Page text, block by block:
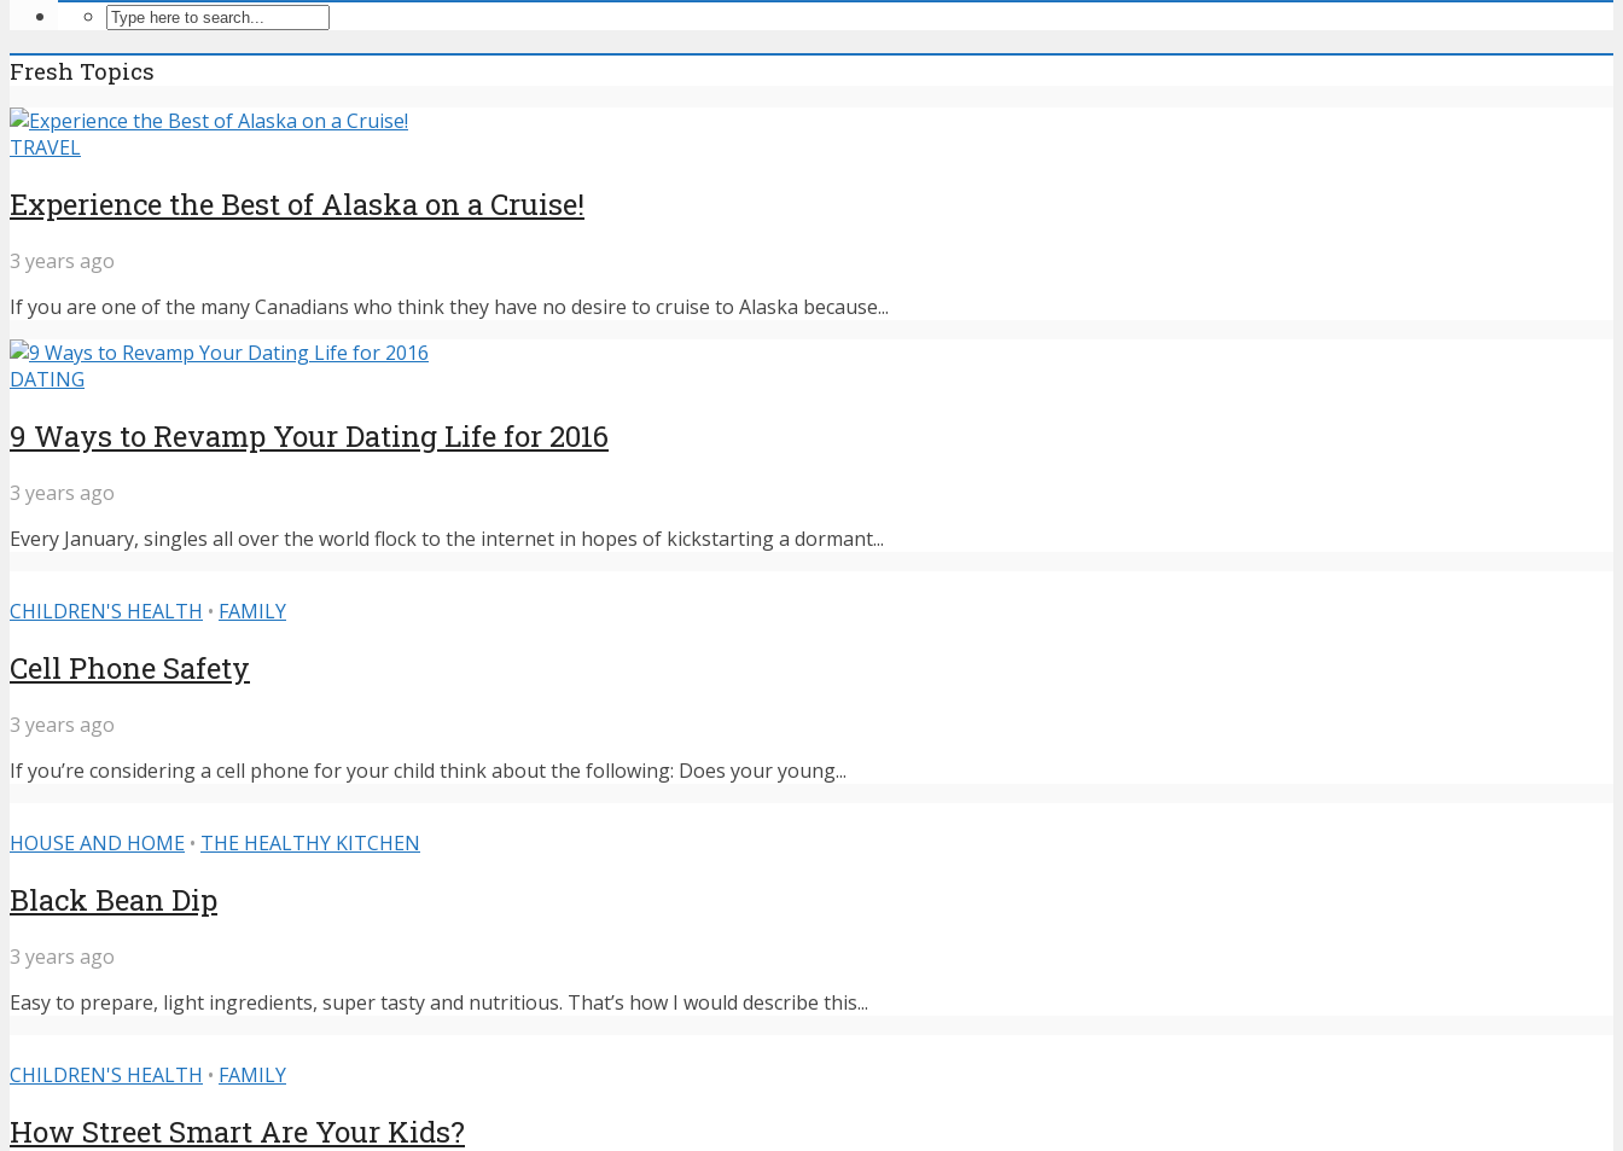
Fresh Topics
TRAVEL
Experience the Best of Alaska on a Cruise!
3 years ago
If you are one of the many Canadians who think they have no desire to cruise to Alaska because...
DATING
9 Ways to Revamp Your Dating Life for 2016
3 years ago
Every January, singles all over the world flock to the internet in hopes of kickstarting a dormant...
CHILDREN'S HEALTH • FAMILY
Cell Phone Safety
3 years ago
If you’re considering a cell phone for your child think about the following: Does your young...
HOUSE AND HOME • THE HEALTHY KITCHEN
Black Bean Dip
3 years ago
Easy to prepare, light ingredients, super tasty and nutritious. That’s how I would describe this...
CHILDREN'S HEALTH • FAMILY
How Street Smart Are Your Kids?